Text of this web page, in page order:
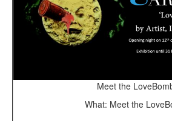
Meet the
What: Meet the